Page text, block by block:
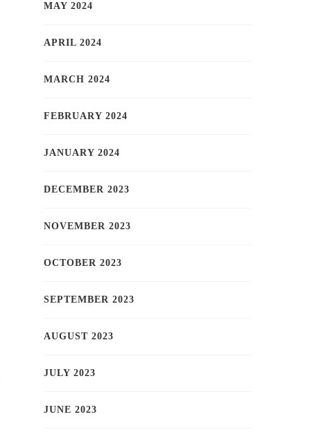
MAY 2024
APRIL 2024
MARCH 2024
FEBRUARY 2024
JANUARY 2024
DECEMBER 2023
NOVEMBER 2023
OCTOBER 2023
SEPTEMBER 2023
AUGUST 2023
JULY 2023
JUNE 2023